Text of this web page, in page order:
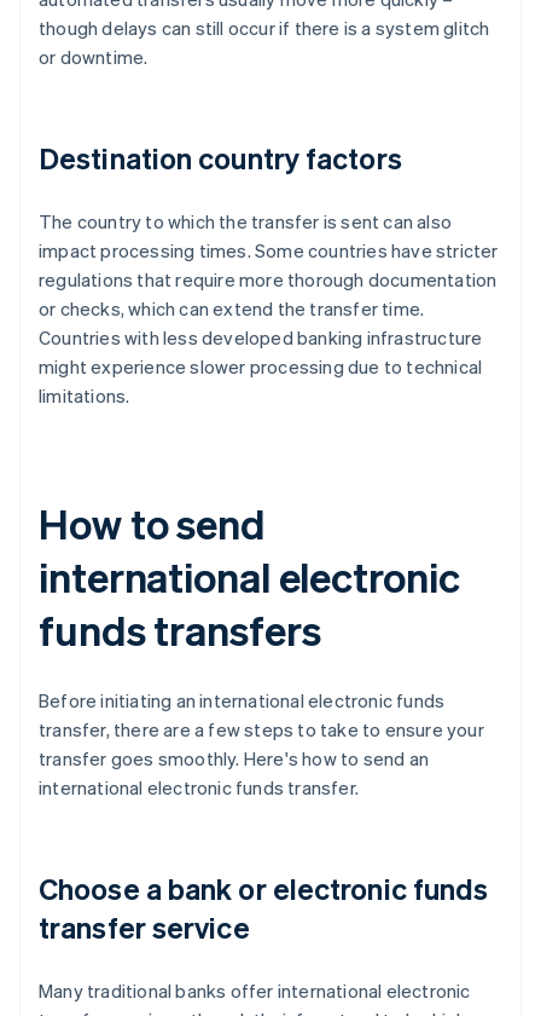
though delays can still occur if there is a system glitch
or downtime.
Destination country factors
The country to which the transfer is sent can also
impact processing times. Some countries have stricter
regulations that require more thorough documentation
or checks, which can extend the transfer time.
Countries with less developed banking infrastructure
might experience slower processing due to technical
limitations.
How to send
international electronic
funds transfers
Before initiating an international electronic funds
transfer, there are a few steps to take to ensure your
transfer goes smoothly. Here's how to send an
international electronic funds transfer.
Choose a bank or electronic funds
transfer service
Many traditional banks offer international electronic